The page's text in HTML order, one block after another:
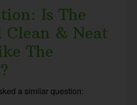
Is The
& Neat
The
a similar question: